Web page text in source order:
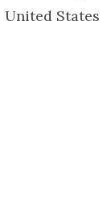
United States